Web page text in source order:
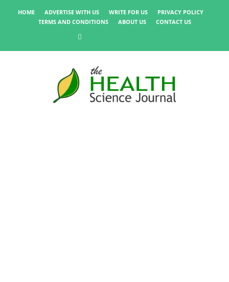
HOME ADVERTISE WITH US WRITE FOR US
PRIVACY POLICY
TERMS AND CONDITIONS
ABOUT US CONTACT US